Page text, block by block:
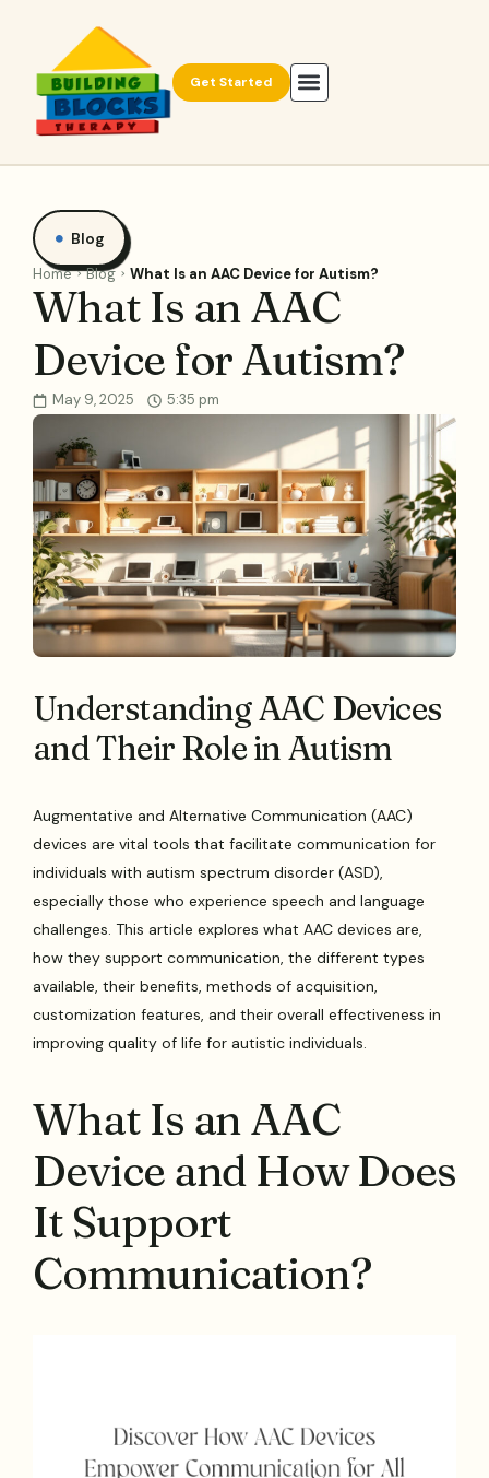
Get Started
Blog
Home Blog What Is an AAC Device for Autism?
What Is an AAC
Device for Autism?
May 9, 2025 5:35 pm
Understanding AAC Devices
and Their Role in Autism
Augmentative and Alternative Communication (AAC)
devices are vital tools that facilitate communication for
individuals with autism spectrum disorder (ASD),
especially those who experience speech and language
challenges. This article explores what AAC devices are,
how they support communication, the different types
available, their benefits, methods of acquisition,
customization features, and their overall effectiveness in
improving quality of life for autistic individuals.
What Is an AAC
Device and How Does
It Support
Communication?